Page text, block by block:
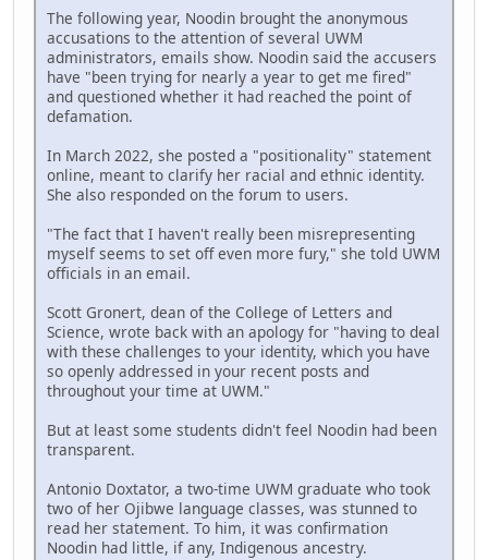
The following year, Noodin brought the anonymous
accusations to the attention of several UWM
administrators, emails show. Noodin said the accusers
have "been trying for nearly a year to get me fired"
and questioned whether it had reached the point of
defamation.
In March 2022, she posted a "positionality" statement
online, meant to clarify her racial and ethnic identity.
She also responded on the forum to users.
"The fact that I haven't really been misrepresenting
myself seems to set off even more fury," she told UWM
officials in an email.
Scott Gronert, dean of the College of Letters and
Science, wrote back with an apology for "having to deal
with these challenges to your identity, which you have
so openly addressed in your recent posts and
throughout your time at UWM."
But at least some students didn't feel Noodin had been
transparent.
Antonio Doxtator, a two-time UWM graduate who took
two of her Ojibwe language classes, was stunned to
read her statement. To him, it was confirmation
Noodin had little, if any, Indigenous ancestry.